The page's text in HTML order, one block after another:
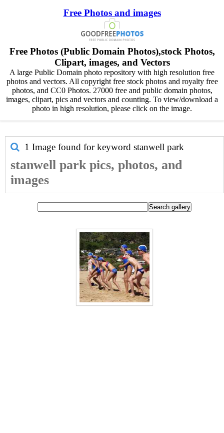
Free Photos and images
Free Photos (Public Domain Photos),stock Photos,
Clipart, images, and Vectors
A large Public Domain photo repository with high resolution free
photos and vectors. All copyright free stock photos and royalty free
photos, and CC0 Photos. 27000 free and public domain photos,
images, clipart, pics and vectors and counting. To view/download a
photo in high resolution, please click on the image.
1 Image found for keyword stanwell park
stanwell park pics, photos, and
images